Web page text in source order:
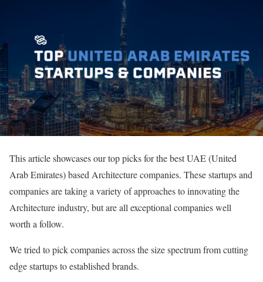
This article showcases our top picks for the best UAE (United
Arab Emirates) based Architecture companies. These startups and
companies are taking a variety of approaches to innovating the
Architecture industry, but are all exceptional companies well
worth a follow.
We tried to pick companies across the size spectrum from cutting
edge startups to established brands.